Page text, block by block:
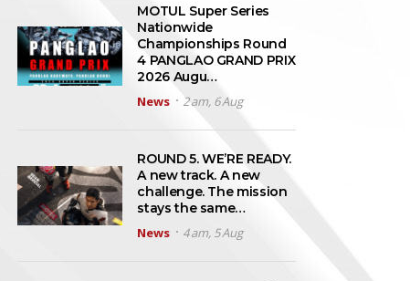
MOTUL Super Series
Nationwide
Championships Round
4 PANGLAO GRAND PRIX
2026 Augu…
News
2 am, 6 Aug
ROUND 5. WE’RE READY.
A new track. A new
challenge. The mission
stays the same…
News
4 am, 5 Aug